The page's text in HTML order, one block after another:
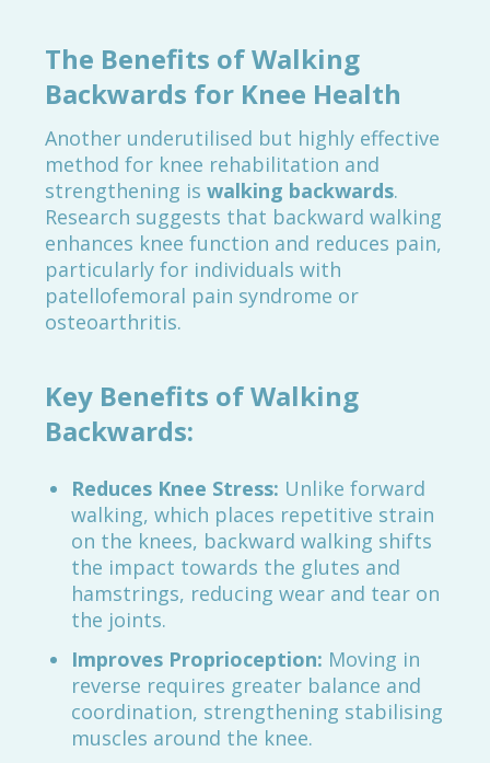
The Benefits of Walking
Backwards for Knee Health
Another underutilised but highly effective
method for knee rehabilitation and
strengthening is walking backwards.
Research suggests that backward walking
enhances knee function and reduces pain,
particularly for individuals with
patellofemoral pain syndrome or
osteoarthritis.
Key Benefits of Walking
Backwards:
Reduces Knee Stress: Unlike forward
walking, which places repetitive strain
on the knees, backward walking shifts
the impact towards the glutes and
hamstrings, reducing wear and tear on
the joints.
Improves Proprioception: Moving in
reverse requires greater balance and
coordination, strengthening stabilising
muscles around the knee.